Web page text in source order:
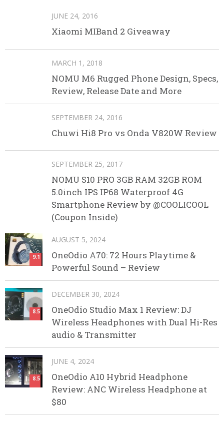
JUNE 24, 2016
Xiaomi MIBand 2 Giveaway
MARCH 1, 2018
NOMU M6 Rugged Phone Design, Specs,
Review, Release Date and More
SEPTEMBER 24, 2016
Chuwi Hi8 Pro vs Onda V820W Review
SEPTEMBER 25, 2017
NOMU S10 PRO 3GB RAM 32GB ROM
5.0inch IPS IP68 Waterproof 4G
Smartphone Review by @COOLICOOL
(Coupon Inside)
9.1
AUGUST 5, 2024
OneOdio A70: 72 Hours Playtime &
Powerful Sound – Review
8.5
DECEMBER 30, 2024
OneOdio Studio Max 1 Review: DJ
Wireless Headphones with Dual Hi-Res
audio & Transmitter
8.5
JUNE 4, 2024
OneOdio A10 Hybrid Headphone
Review: ANC Wireless Headphone at
$80